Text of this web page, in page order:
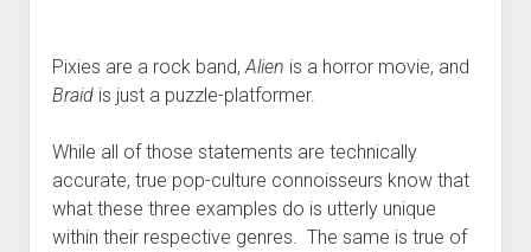
Pixies are a rock band, Alien is a horror movie, and
Braidis just a puzzle-platformer.
While all of those statements are technically
accurate, true pop-culture connoisseurs know that
what these three examples do is utterly unique
within their respective genres. The same is true of